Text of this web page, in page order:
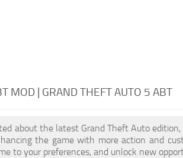
MOD | GRAND THEFT AUTO 5 ABT
about the latest Grand Theft Auto
the game with more action and
to your preferences, and unlock new